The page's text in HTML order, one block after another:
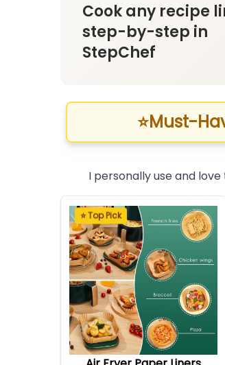
Cook any recipe
step-by-step in
StepChef
⭐Must-
I personally use and
⭐ Top Pick